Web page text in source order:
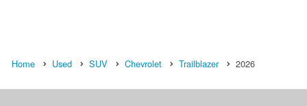
Home Used SUV Chevrolet Trailblazer 2026